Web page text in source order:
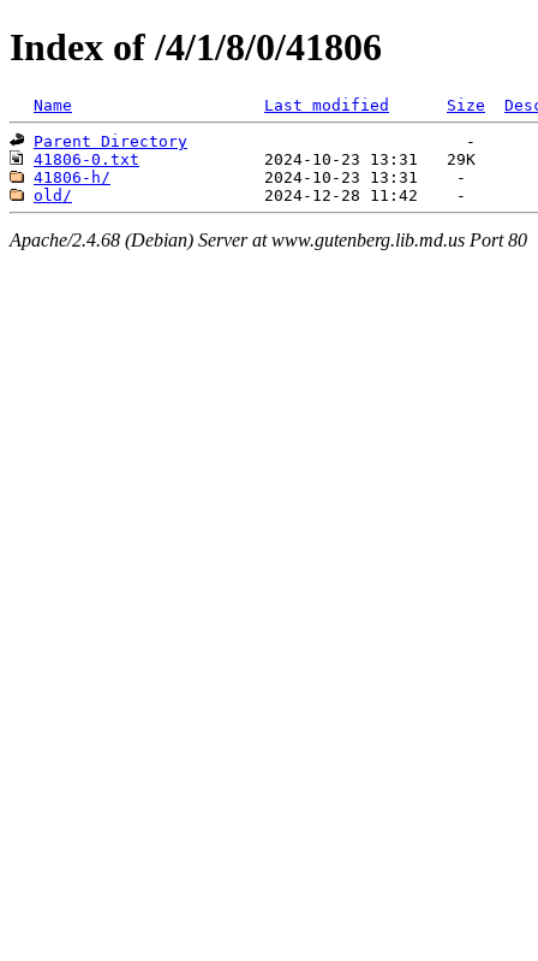
Index of /4/1/8/0/41806
Name Last modified Size
Parent Directory
41806-0.txt
41806-h/
old/
Apache/2.4.68 (Debian) Server at www.gutenberg.lib.md.us Port 80